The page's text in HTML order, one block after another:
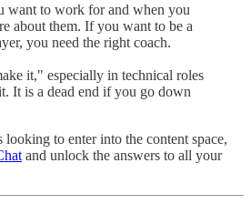
want to work for and when you
about them. If you want to be a
you need the right coach.
it," especially in technical roles
It is a dead end if you go down
to enter into the content space,
and unlock the answers to all your